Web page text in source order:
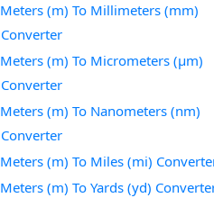
Meters (m) To Millimeters (mm)
Converter
Meters (m) To Micrometers (µm)
Converter
Meters (m) To Nanometers (nm)
Converter
Meters (m) To Miles (mi)
Meters (m) To Yards (yd)